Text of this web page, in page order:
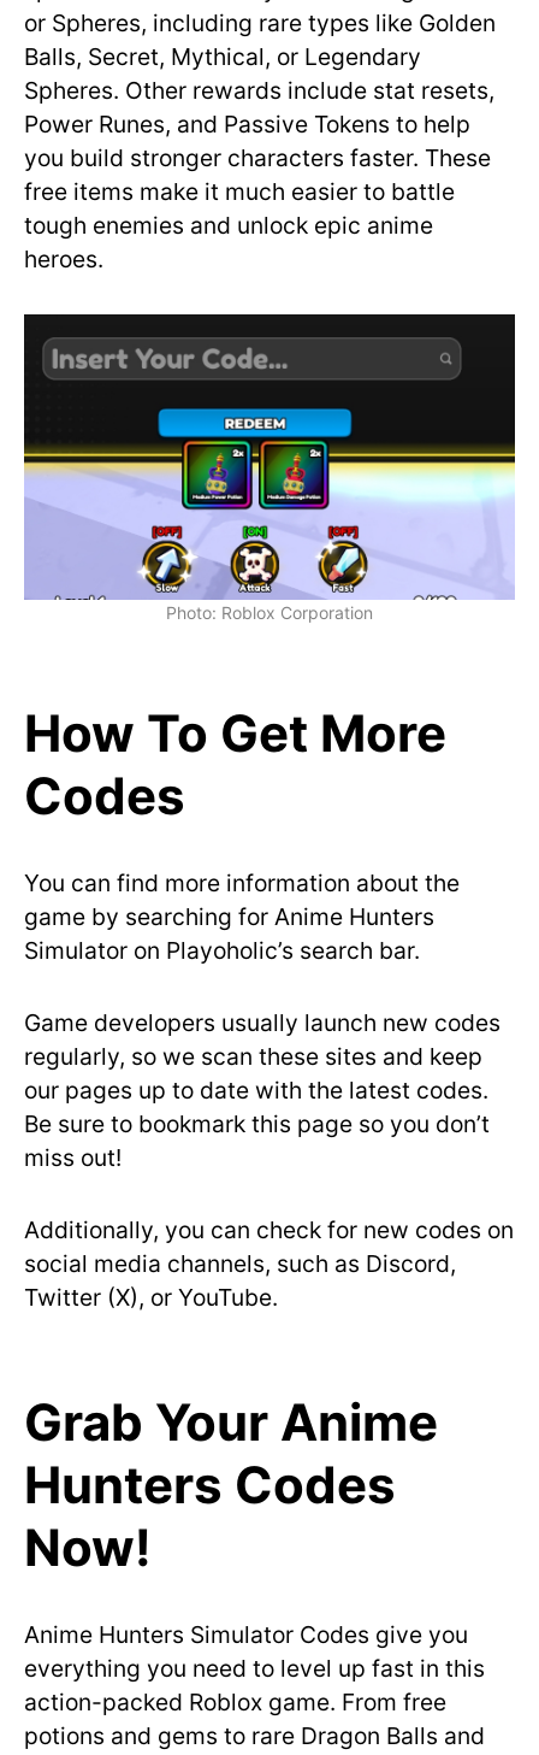
or Spheres, including rare types like Golden
Balls, Secret, Mythical, or Legendary
Spheres. Other rewards include stat resets,
Power Runes, and Passive Tokens to help
you build stronger characters faster. These
free items make it much easier to battle
tough enemies and unlock epic anime
heroes.
Photo: Roblox Corporation
How To Get More
Codes
You can find more information about the
game by searching for Anime Hunters
Simulator on Playoholic’s search bar.
Game developers usually launch new codes
regularly, so we scan these sites and keep
our pages up to date with the latest codes.
Be sure to bookmark this page so you don’t
miss out!
Additionally, you can check for new codes on
social media channels, such as Discord,
Twitter (X), or YouTube.
Grab Your Anime
Hunters Codes
Now!
Anime Hunters Simulator Codes give you
everything you need to level up fast in this
action-packed Roblox game. From free
potions and gems to rare Dragon Balls and